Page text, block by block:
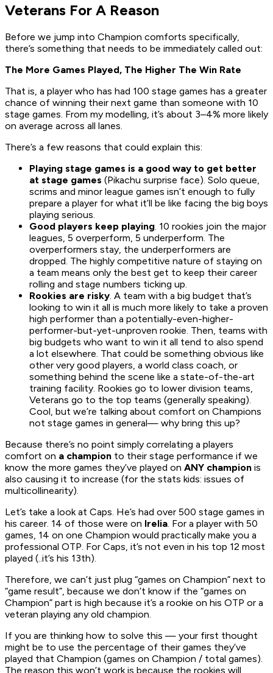
Veterans For A Reason
Before we jump into Champion comforts specifically,
there’s something that needs to be immediately called out:
The More Games Played, The Higher The Win Rate
That is, a player who has had 100 stage games has a greater
chance of winning their next game than someone with 10
stage games. From my modelling, it’s about 3–4% more likely
on average across all lanes.
There’s a few reasons that could explain this:
Playing stage games is a good way to get better
at stage games (Pikachu surprise face). Solo queue,
scrims and minor league games isn’t enough to fully
prepare a player for what it’ll be like facing the big boys
playing serious.
Good players keep playing . 10 rookies join the major
leagues, 5 overperform, 5 underperform. The
overperformers stay, the underperformers are
dropped. The highly competitive nature of staying on
a team means only the best get to keep their career
rolling and stage numbers ticking up.
Rookies are risky . A team with a big budget that’s
looking to win it all is much more likely to take a proven
high performer than a potentially-even-higher-
performer-but-yet-unproven rookie. Then, teams with
big budgets who want to win it all tend to also spend
a lot elsewhere. That could be something obvious like
other very good players, a world class coach, or
something behind the scene like a state-of-the-art
training facility. Rookies go to lower division teams,
Veterans go to the top teams (generally speaking).
Cool, but we’re talking about comfort on Champions
not stage games in general— why bring this up?
Because there’s no point simply correlating a players
comfort on a champion to their stage performance if we
know the more games they’ve played on ANY champion is
also causing it to increase (for the stats kids: issues of
multicollinearity).
Let’s take a look at Caps. He’s had over 500 stage games in
his career. 14 of those were on Irelia . For a player with 50
games, 14 on one Champion would practically make you a
professional OTP. For Caps, it’s not even in his top 12 most
played (..it’s his 13th).
Therefore, we can’t just plug “games on Champion” next to
“game result”, because we don’t know if the “games on
Champion” part is high because it’s a rookie on his OTP or a
veteran playing any old champion.
If you are thinking how to solve this — your first thought
might be to use the percentage of their games they’ve
played that Champion (games on Champion / total games).
The reason this won’t work is because the rookies will